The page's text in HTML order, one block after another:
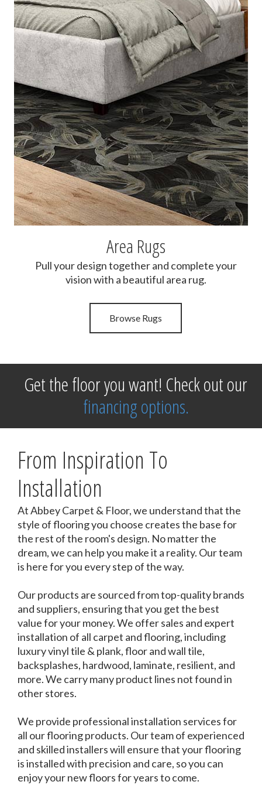
Area Rugs
Pull your design together and complete your
vision with a beautiful area rug.
Browse Rugs
Get the floor you want! Check out our
financing options.
From Inspiration To
Installation
At Abbey Carpet & Floor, we understand that the
style of flooring you choose creates the base for
the rest of the room's design. No matter the
dream, we can help you make it a reality. Our team
is here for you every step of the way.
Our products are sourced from top-quality brands
and suppliers, ensuring that you get the best
value for your money. We offer sales and expert
installation of all carpet and flooring, including
luxury vinyl tile & plank, floor and wall tile,
backsplashes, hardwood, laminate, resilient, and
more. We carry many product lines not found in
other stores.
We provide professional installation services for
all our flooring products. Our team of experienced
and skilled installers will ensure that your flooring
is installed with precision and care, so you can
enjoy your new floors for years to come.